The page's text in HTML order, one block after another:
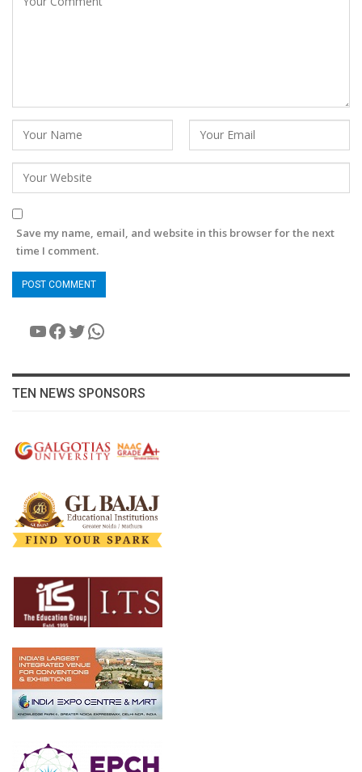
Save my name, email, and website in this browser for the next
time I comment.
YouTube
Facebook
Twitter
WhatsApp
TEN NEWS SPONSORS